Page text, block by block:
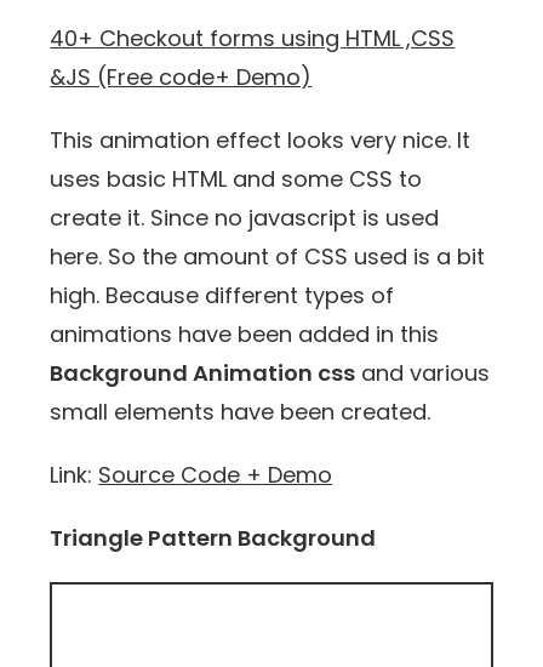
40+ Checkout forms using HTML ,CSS
&JS (Free code+ Demo)
This animation effect looks very nice. It
uses basic HTML and some CSS to
create it. Since no javascript is used
here. So the amount of CSS used is a bit
high. Because different types of
animations have been added in this
Background Animation css and various
small elements have been created.
Link: Source Code + Demo
Triangle Pattern Background